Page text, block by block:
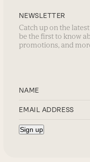
NEWSLETTER
Catch up on the
be the first to know
promotions, and